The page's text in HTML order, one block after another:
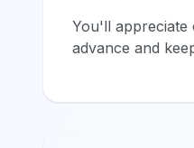
You'll appreciate
advance and